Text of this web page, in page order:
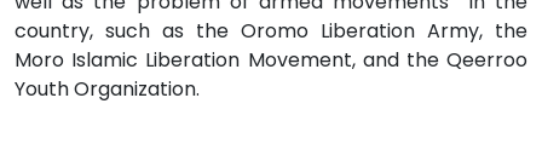
country, such as the Oromo Liberation Army, the
Moro Islamic Liberation Movement, and the Qeerroo
Youth Organization.